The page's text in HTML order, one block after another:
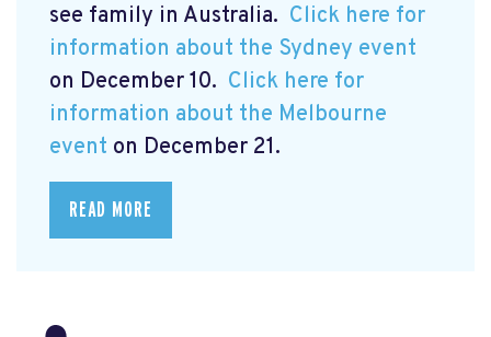
see family in Australia. Click here for
information about the Sydney event
on December 10. Click here for
information about the Melbourne
event on December 21.
READ MORE